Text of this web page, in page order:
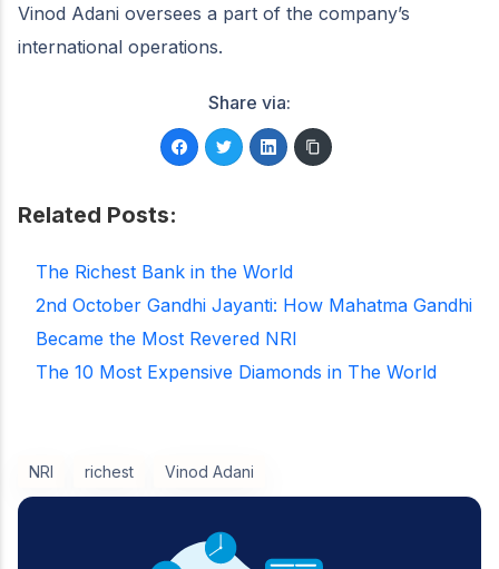
Vinod Adani oversees a part of the company’s
international operations.
Share via:
Related Posts:
The Richest Bank in the World
2nd October Gandhi Jayanti: How Mahatma Gandhi
Became the Most Revered NRI
The 10 Most Expensive Diamonds in The World
NRI richest Vinod Adani